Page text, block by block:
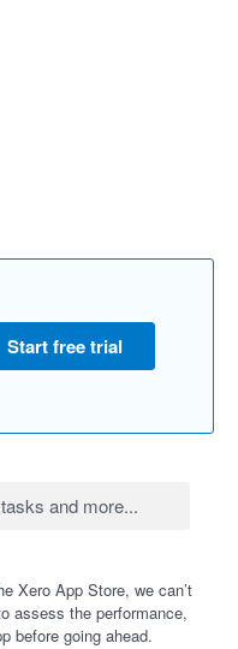
Start free trial
Xero App Store, we can’t
assess the performance,
before going ahead.